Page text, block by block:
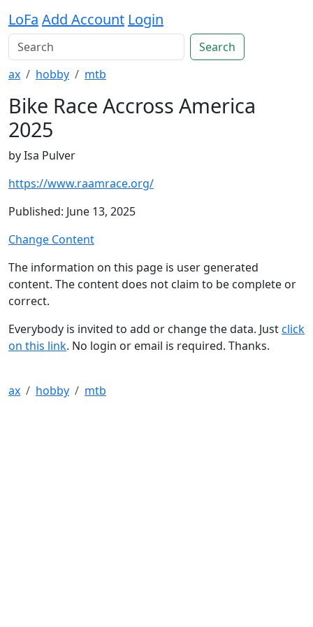
LoFa Add Account Login
Search
ax
hobby mtb
Bike Race Accross America
2025
by Isa Pulver
https://www.raamrace.org/
Published: June 13, 2025
Change Content
The information on this page is user generated
content. The content does not claim to be complete or
correct.
Everybody is invited to add or change the data. Justclick
on this link. No login or email is required. Thanks.
ax hobby mtb